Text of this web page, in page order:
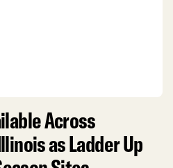
Across
as Ladder Up